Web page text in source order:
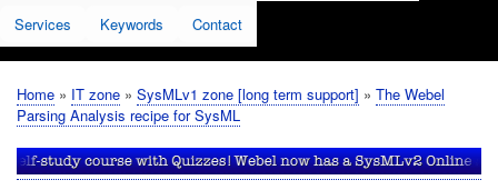
Services Keywords Contact
Breadcrumb
Home IT zone SysMLv1 zone [long term support]
The Webel
Parsing Analysis recipe for SysML